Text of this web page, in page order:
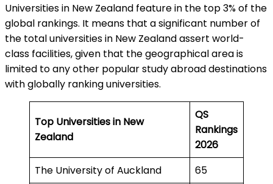
Universities in New Zealand feature in the top 3% of the
global rankings. It means that a significant number of
the total universities in New Zealand assert world-
class facilities, given that the geographical area is
limited to any other popular study abroad destinations
with globally ranking universities.
Top Universities in New
Zealand
QS
Rankings
2026
The University of Auckland
65